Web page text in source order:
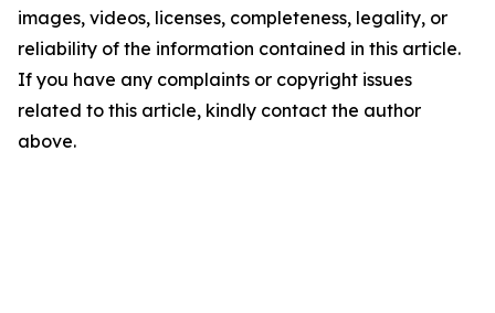
images, videos, licenses, completeness, legality, or
reliability of the information contained in this article.
If you have any complaints or copyright issues
related to this article, kindly contact the author
above.